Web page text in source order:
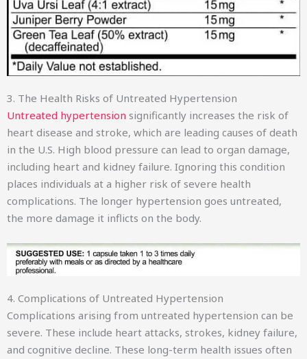
3. The Health Risks of Untreated Hypertension
Untreated hypertension significantly increases the risk of
heart disease and stroke, which are leading causes of death
in the U.S. High blood pressure can lead to organ damage,
including heart and kidney failure. Ignoring this condition
places individuals at a higher risk of severe health
complications. The longer hypertension goes untreated,
the more damage it inflicts on the body.
4. Complications of Untreated Hypertension
Complications arising from untreated hypertension can be
severe. These include heart attacks, strokes, kidney failure,
and cognitive decline. These long-term health issues often